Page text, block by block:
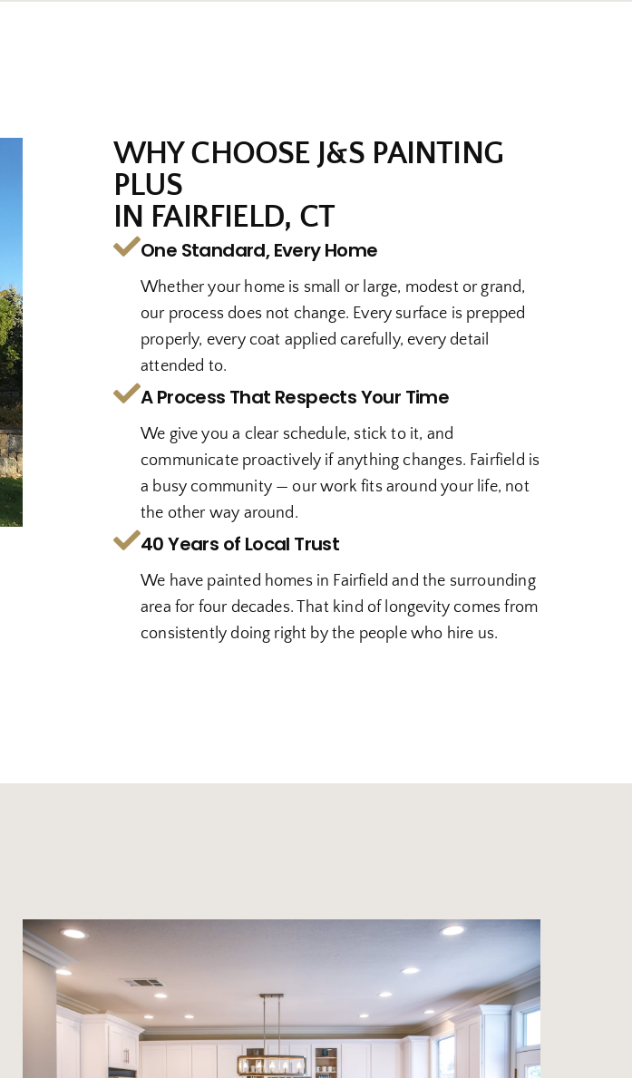
WHY CHOOSE J&S PAINTING
PLUS
IN FAIRFIELD, CT
One Standard, Every Home
Whether your home is small or large, modest or grand,
our process does not change. Every surface is prepped
properly, every coat applied carefully, every detail
attended to.
A Process That Respects Your Time
We give you a clear schedule, stick to it, and
communicate proactively if anything changes. Fairfield is
a busy community — our work fits around your life, not
the other way around.
40 Years of Local Trust
We have painted homes in Fairfield and the surrounding
area for four decades. That kind of longevity comes from
consistently doing right by the people who hire us.